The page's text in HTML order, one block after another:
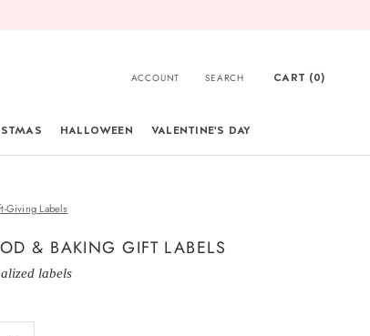
HALLOWEEN VALENTINE'S DAY
ACCOUNT SEARCH CART (0)
Giving Labels
& BAKING GIFT LABELS
labels